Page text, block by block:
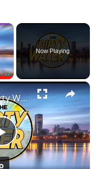
×
Fullscreen
Now Playing
×
P
EP 45: The Dirty Water